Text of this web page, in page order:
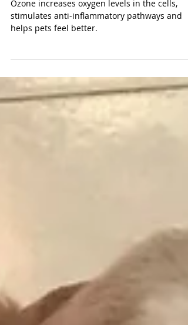
pet?
Ozone increases oxygen levels in the cells,
helps pets feel better.